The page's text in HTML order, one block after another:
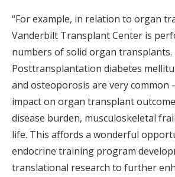
“For example, in relation to organ
Vanderbilt Transplant Center is
numbers of solid organ transplants.
Posttransplantation diabetes
and osteoporosis are very
impact on organ transplant
disease burden, musculoskeletal
life. This affords a wonderful
endocrine training program
translational research to further